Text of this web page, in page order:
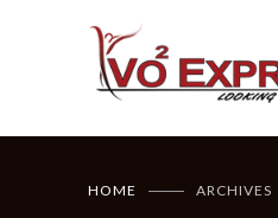
HOME ARCHIVES